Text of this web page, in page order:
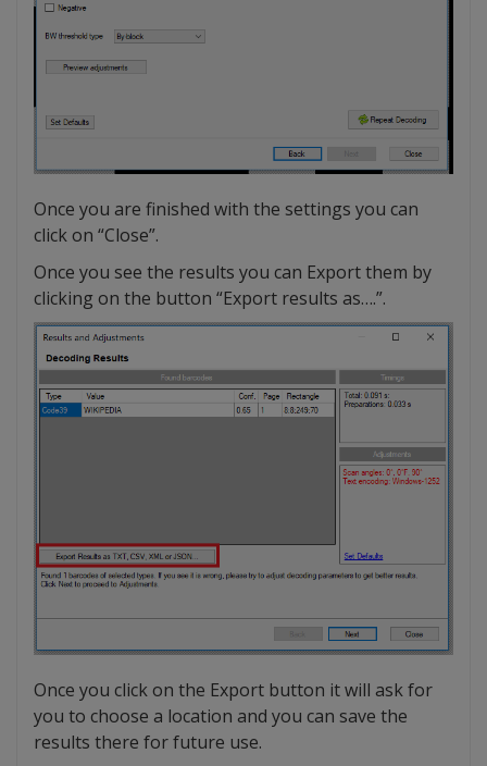
Once you are finished with the settings you can
click on “Close”.
Once you see the results you can Export them by
clicking on the button “Export results as….”.
Once you click on the Export button it will ask for
you to choose a location and you can save the
results there for future use.